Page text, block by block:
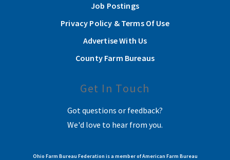
Job Postings
Privacy Policy & Terms Of Use
Advertise With Us
County Farm Bureaus
Get In Touch
Got questions or feedback?
We'd love to hear from you.
Ohio Farm Bureau Federation is a member of American Farm Bureau